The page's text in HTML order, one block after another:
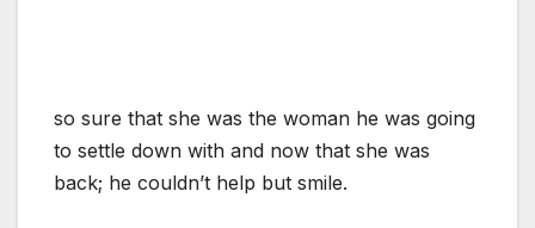
so sure that she was the woman he was going
to settle down with and now that she was
back; he couldn’t help but smile.